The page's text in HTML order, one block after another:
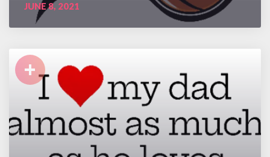
JUNE 8, 2021
+